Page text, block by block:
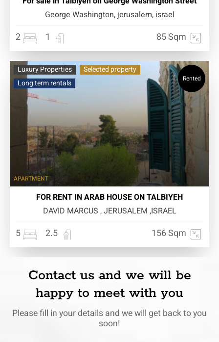
George Washington, jerusalem, israel
2 1 85 Sqm
Luxury Properties
Selected property
Long term rentals
Rented
APARTMENT
FOR RENT IN ARAB HOUSE ON TALBIYEH
DAVID MARCUS , JERUSALEM ,ISRAEL
5 2.5 156 Sqm
Contact us and we will be
happy to meet with you
Please fill in your details and we will get back to you
soon!